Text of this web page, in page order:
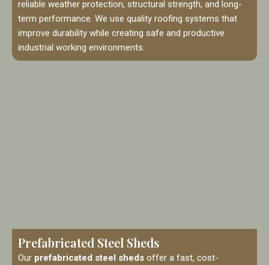
reliable weather protection, structural strength, and long-
term performance. We use quality roofing systems that
improve durability while creating safe and productive
industrial working environments.
Prefabricated Steel Sheds
Our prefabricated steel sheds offer a fast, cost-